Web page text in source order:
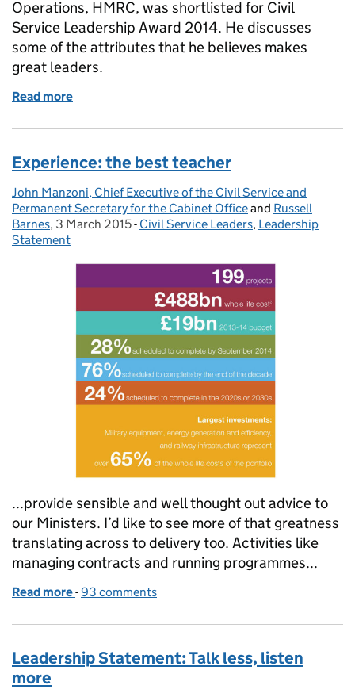
Operations, HMRC, was shortlisted for Civil
Service Leadership Award 2014. He discusses
some of the attributes that he believes makes
great leaders.
Read more
Experience: the best teacher
Posted by:
John Manzoni, Chief Executive of the Civil Service and
Permanent Secretary for the Cabinet Officeand Russell
Barnes, Posted on:
3 March 2015- Categories:
Civil Service Leaders, Leadership
Statement
...provide sensible and well thought out advice to
our Ministers. I’d like to see more of that greatness
translating across to delivery too. Activities like
managing contracts and running programmes...
Read more of Experience: the best teacher
-93 comments
Leadership Statement: Talk less, listen
more